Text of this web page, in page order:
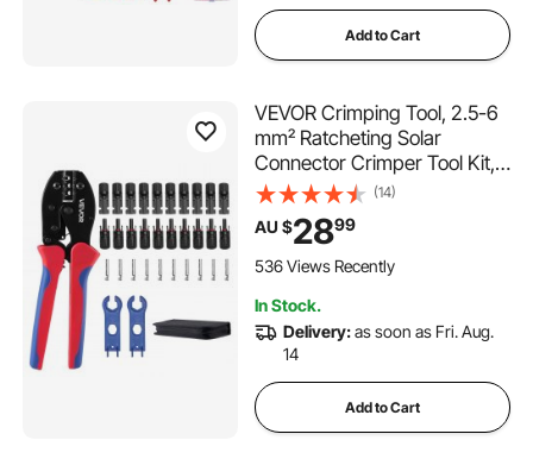
Add to Cart
VEVOR Crimping Tool, 2.5-6
mm² Ratcheting Solar
Connector Crimper Tool Kit,
Clear Metric & AWG
Markings, with 10 Pairs Solar
Connectors, 10 Pairs of Cable
Connectors, Wrenches, and a
(14)
AU $2899
536 Views Recently
In Stock.
Delivery:as soon as Fri. Aug.
14
Add to Cart